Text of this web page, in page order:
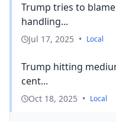
Trump tries to
handling...
Jul 17, 2025 • Local
Trump hitting
cent...
Oct 18, 2025 • Local